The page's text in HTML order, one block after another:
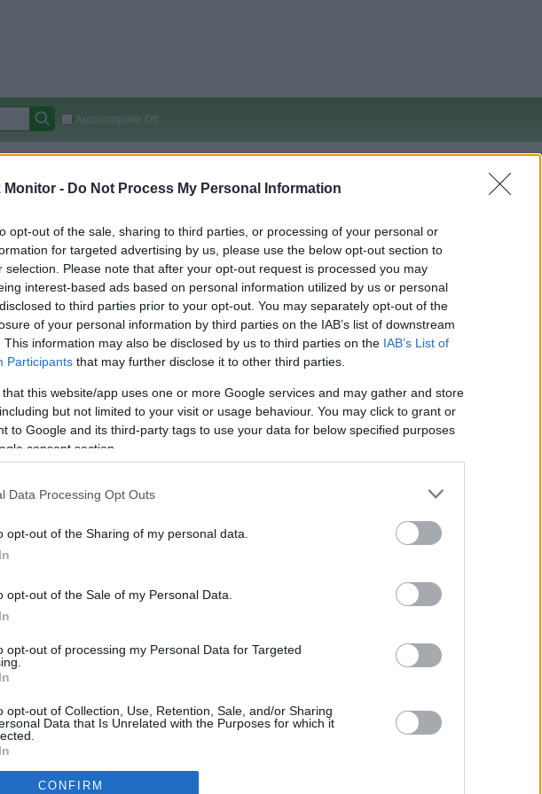
Monitor - Do Not Process My Personal Information
opt-out of the sale, sharing to third parties, or processing of your personal or
for targeted advertising by us, please use the below opt-out section to
selection. Please note that after your opt-out request is processed you may
interest-based ads based on personal information utilized by us or personal
to third parties prior to your opt-out. You may separately opt-out of the
of your personal information by third parties on the IAB’s list of downstream
This information may also be disclosed by us to third parties on the IAB’s List of
Participants that may further disclose it to other third parties.
that this website/app uses one or more Google services and may gather and store
but not limited to your visit or usage behaviour. You may click to grant or
to Google and its third-party tags to use your data for below specified purposes
consent section.
Data Processing Opt Outs
opt-out of the Sharing of my personal data.
opt-out of the Sale of my Personal Data.
opt-out of processing my Personal Data for Targeted
opt-out of Collection, Use, Retention, Sale, and/or Sharing
Data that Is Unrelated with the Purposes for which it
CONFIRM
Autocomplete Off
Covered Stores:15,000+
Credit Card Points
Travel Miles/Points
(Original Rate)
Rate History
View Converted Rate Comparison
Green Bar indicates percentage
Golden Bar indicates fixed
Travel Miles/Points
Rove Miles 2.3 mi./$
Credit Card Points Other
CBM in the Media
NBC Today Show
FOX 5 Atlanta
Forbes
CBM in the Blogs
Million Mile Secrets
Contact Us